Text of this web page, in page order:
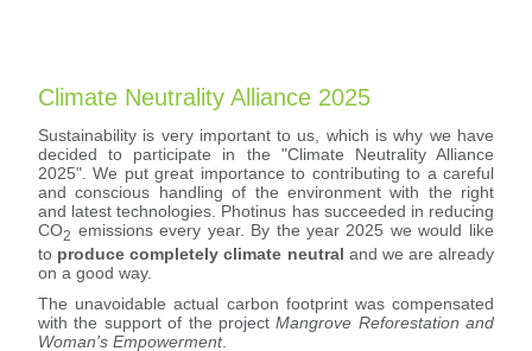
Climate Neutrality Alliance 2025
Sustainability is very important to us, which is why we have
decided to participate in the "Climate Neutrality Alliance
2025". We put great importance to contributing to a careful
and conscious handling of the environment with the right
and latest technologies. Photinus has succeeded in reducing
CO2 emissions every year. By the year 2025 we would like
to produce completely climate neutral and we are already
on a good way.
The unavoidable actual carbon footprint was compensated
with the support of the projectMangrove Reforestation and
Woman's Empowerment.